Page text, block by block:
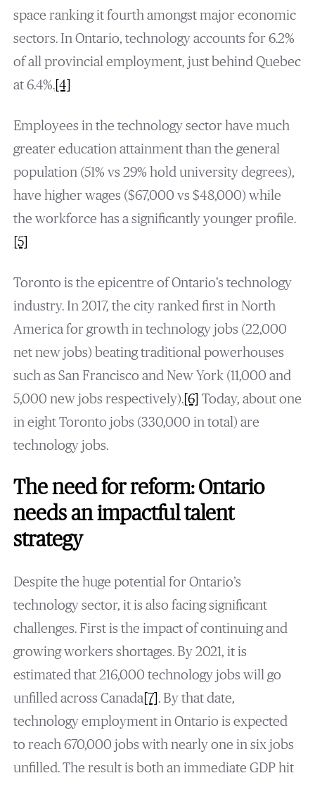
space ranking it fourth amongst major economic
sectors. In Ontario, technology accounts for 6.2%
of all provincial employment, just behind Quebec
at 6.4%.[4]
Employees in the technology sector have much
greater education attainment than the general
population (51% vs 29% hold university degrees),
have higher wages ($67,000 vs $48,000) while
the workforce has a significantly younger profile.
[5]
Toronto is the epicentre of Ontario’s technology
industry. In 2017, the city ranked first in North
America for growth in technology jobs (22,000
net new jobs) beating traditional powerhouses
such as San Francisco and New York (11,000 and
5,000 new jobs respectively).[6] Today, about one
in eight Toronto jobs (330,000 in total) are
technology jobs.
The need for reform: Ontario
needs an impactful talent
strategy
Despite the huge potential for Ontario’s
technology sector, it is also facing significant
challenges. First is the impact of continuing and
growing workers shortages. By 2021, it is
estimated that 216,000 technology jobs will go
unfilled across Canada[7] . By that date,
technology employment in Ontario is expected
to reach 670,000 jobs with nearly one in six jobs
unfilled. The result is both an immediate GDP hit